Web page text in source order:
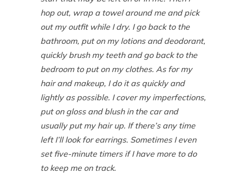
hop out, wrap a towel around me and pick
out my outfit while I dry. I go back to the
bathroom, put on my lotions and deodorant,
quickly brush my teeth and go back to the
bedroom to put on my clothes. As for my
hair and makeup, I do it as quickly and
lightly as possible. I cover my imperfections,
put on gloss and blush in the car and
usually put my hair up. If there’s any time
left I’ll look for earrings. Sometimes I even
set five-minute timers if I have more to do
to keep me on track.